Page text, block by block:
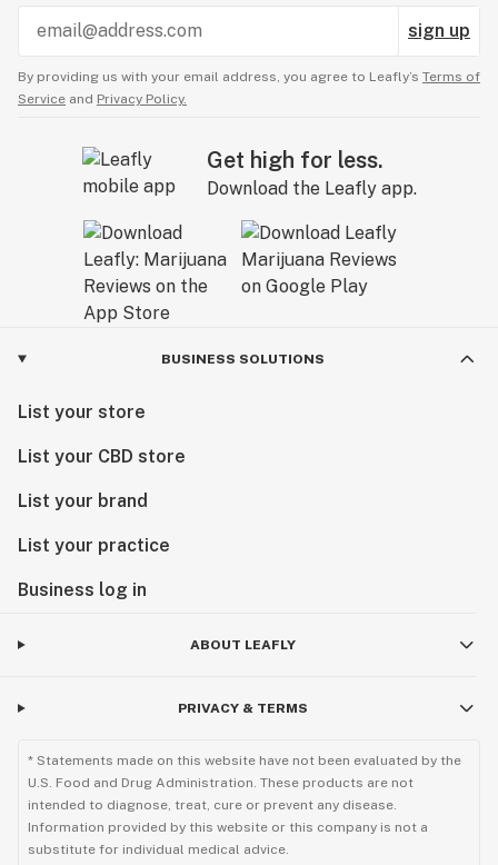
sign up
By providing us with your email address, you agree to Leafly’s Terms of
Service and Privacy Policy.
Get high for less.
Download the Leafly app.
BUSINESS SOLUTIONS
List your store
List your CBD store
List your brand
List your practice
Business log in
ABOUT LEAFLY
PRIVACY & TERMS
* Statements made on this website have not been evaluated by the
U.S. Food and Drug Administration. These products are not
intended to diagnose, treat, cure or prevent any disease.
Information provided by this website or this company is not a
substitute for individual medical advice.